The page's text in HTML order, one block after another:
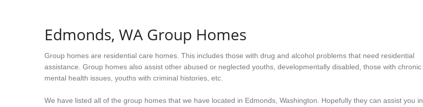
Edmonds, WA Group Homes
Group homes are residential care homes. This includes those with drug and alcohol problems that need residential
assistance. Group homes also assist other abused or neglected youths, developmentally disabled, those with chronic
mental health issues, youths with criminal histories, etc.
We have listed all of the group homes that we have located in Edmonds, Washington. Hopefully they can assist you in